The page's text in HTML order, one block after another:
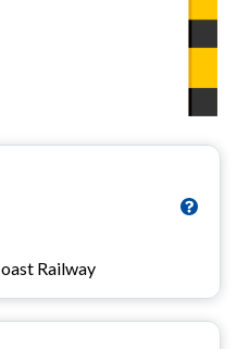
Railway